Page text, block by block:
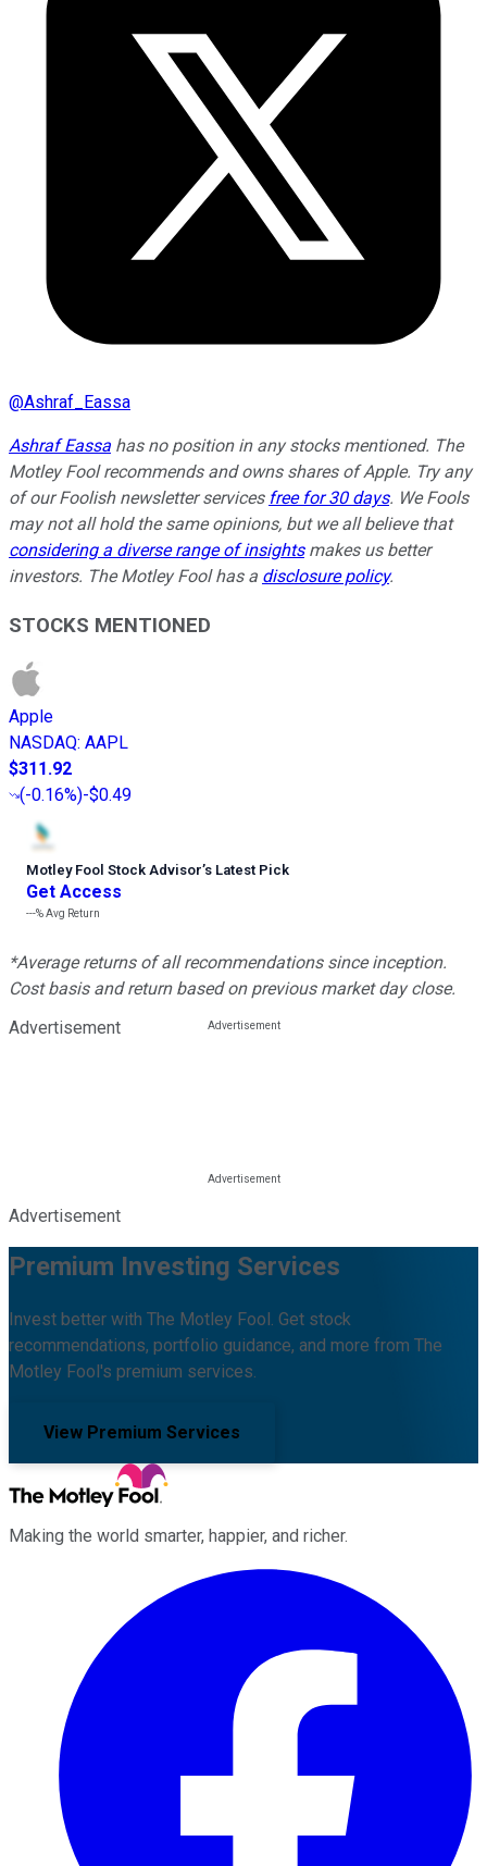
@Ashraf_Eassa
Ashraf Eassa has no position in any stocks mentioned. The
Motley Fool recommends and owns shares of Apple. Try any
of our Foolish newsletter services free for 30 days. We Fools
may not all hold the same opinions, but we all believe that
considering a diverse range of insightsmakes us better
investors. The Motley Fool has a disclosure policy.
STOCKS MENTIONED
Apple
NASDAQ: AAPL
$311.92
(-0.16%)-$0.49
Motley Fool Stock Advisor’s Latest Pick
Get Access
---%Avg Return
*Average returns of all recommendations since inception.
Cost basis and return based on previous market day close.
Advertisement
Advertisement
Premium Investing Services
Invest better with The Motley Fool. Get stock
recommendations, portfolio guidance, and more from The
Motley Fool's premium services.
View Premium Services
Making the world smarter, happier, and richer.